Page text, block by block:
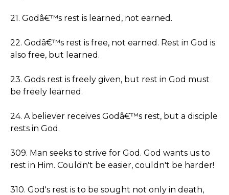
21. Godâ€™s rest is learned, not earned.
22. Godâ€™s rest is free, not earned. Rest in God is
also free, but learned.
23. Gods rest is freely given, but rest in God must
be freely learned.
24. A believer receives Godâ€™s rest, but a disciple
rests in God.
309. Man seeks to strive for God. God wants us to
rest in Him. Couldn't be easier, couldn't be harder!
310. God's rest is to be sought not only in death,